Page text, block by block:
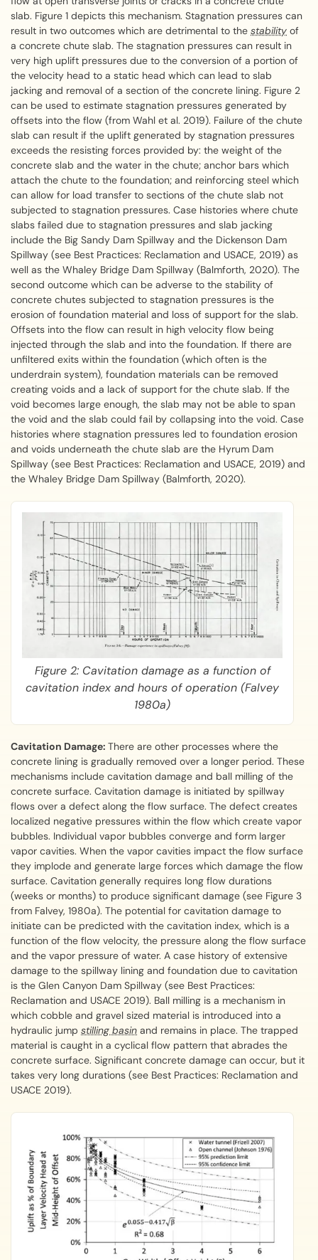
slab. Figure 1 depicts this mechanism. Stagnation pressures can
result in two outcomes which are detrimental to the stability of
a concrete chute slab. The stagnation pressures can result in
very high uplift pressures due to the conversion of a portion of
the velocity head to a static head which can lead to slab
jacking and removal of a section of the concrete lining. Figure 2
can be used to estimate stagnation pressures generated by
offsets into the flow (from Wahl et al. 2019). Failure of the chute
slab can result if the uplift generated by stagnation pressures
exceeds the resisting forces provided by: the weight of the
concrete slab and the water in the chute; anchor bars which
attach the chute to the foundation; and reinforcing steel which
can allow for load transfer to sections of the chute slab not
subjected to stagnation pressures. Case histories where chute
slabs failed due to stagnation pressures and slab jacking
include the Big Sandy Dam Spillway and the Dickenson Dam
Spillway (see Best Practices: Reclamation and USACE, 2019) as
well as the Whaley Bridge Dam Spillway (Balmforth, 2020). The
second outcome which can be adverse to the stability of
concrete chutes subjected to stagnation pressures is the
erosion of foundation material and loss of support for the slab.
Offsets into the flow can result in high velocity flow being
injected through the slab and into the foundation. If there are
unfiltered exits within the foundation (which often is the
underdrain system), foundation materials can be removed
creating voids and a lack of support for the chute slab. If the
void becomes large enough, the slab may not be able to span
the void and the slab could fail by collapsing into the void. Case
histories where stagnation pressures led to foundation erosion
and voids underneath the chute slab are the Hyrum Dam
Spillway (see Best Practices: Reclamation and USACE, 2019) and
the Whaley Bridge Dam Spillway (Balmforth, 2020).
Figure 2: Cavitation damage as a function of
cavitation index and hours of operation (Falvey
1980a)
Cavitation Damage: There are other processes where the
concrete lining is gradually removed over a longer period. These
mechanisms include cavitation damage and ball milling of the
concrete surface. Cavitation damage is initiated by spillway
flows over a defect along the flow surface. The defect creates
localized negative pressures within the flow which create vapor
bubbles. Individual vapor bubbles converge and form larger
vapor cavities. When the vapor cavities impact the flow surface
they implode and generate large forces which damage the flow
surface. Cavitation generally requires long flow durations
(weeks or months) to produce significant damage (see Figure 3
from Falvey, 1980a). The potential for cavitation damage to
initiate can be predicted with the cavitation index, which is a
function of the flow velocity, the pressure along the flow surface
and the vapor pressure of water. A case history of extensive
damage to the spillway lining and foundation due to cavitation
is the Glen Canyon Dam Spillway (see Best Practices:
Reclamation and USACE 2019). Ball milling is a mechanism in
which cobble and gravel sized material is introduced into a
hydraulic jump stilling basin and remains in place. The trapped
material is caught in a cyclical flow pattern that abrades the
concrete surface. Significant concrete damage can occur, but it
takes very long durations (see Best Practices: Reclamation and
USACE 2019).